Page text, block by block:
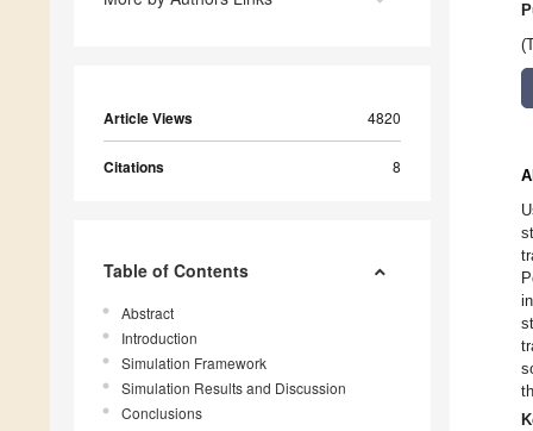
Article Views 4820
Citations 8
Table of Contents
Abstract
Introduction
Simulation Framework
Simulation Results and Discussion
Conclusions